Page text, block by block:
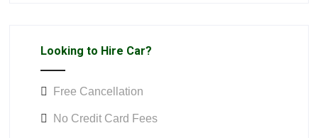
Looking to Hire Car?
Free Cancellation
No Credit Card Fees